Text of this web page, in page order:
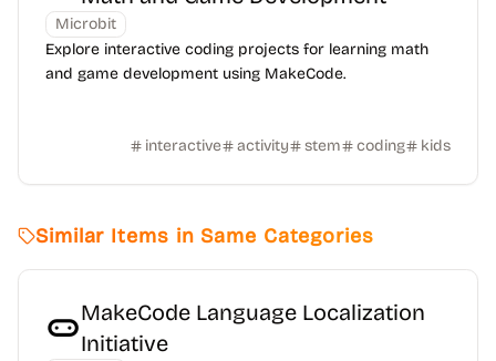
Microbit
Explore interactive coding projects for learning math
and game development using MakeCode.
interactive activity stem coding kids
Similar Items in Same Categories
MakeCode Language Localization
Initiative